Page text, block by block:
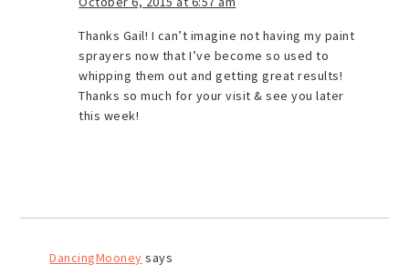
Thanks Gail! I can’t imagine not having my paint
sprayers now that I’ve become so used to
whipping them out and getting great results!
Thanks so much for your visit & see you later
this week!
DancingMooney says